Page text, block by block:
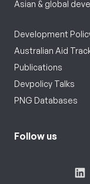
Asian & global
Development
Australian Aid
Publications
Devpolicy Talks
PNG Databases
Follow us